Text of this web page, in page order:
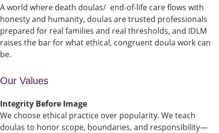
A world where death doulas/ end-of-life care flows with
honesty and humanity, doulas are trusted professionals
prepared for real families and real thresholds, and IDLM
raises the bar for what ethical, congruent doula work can
be.
Our Values
Integrity Before Image
We choose ethical practice over popularity. We teach
doulas to honor scope, boundaries, and responsibility—